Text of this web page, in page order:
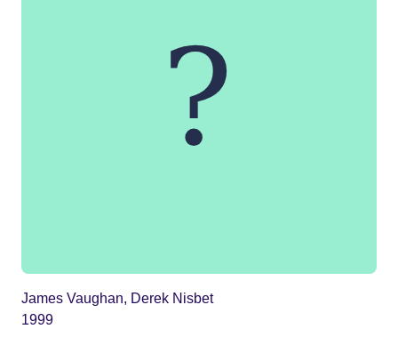
James Vaughan, Derek Nisbet
1999